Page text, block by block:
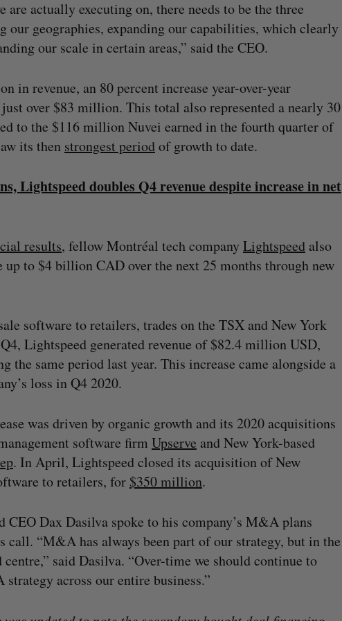
are actually executing on, there needs to be the three
our geographies, expanding our capabilities, which clearly
our scale in certain areas,” said the CEO.
in revenue, an 80 percent increase year-over-year
over $83 million. This total also represented a nearly 30
to the $116 million Nuvei earned in the fourth quarter of
its then strongest periodof growth to date.
Lightspeed doubles Q4 revenue despite increase in net
results, fellow Montréal tech company Lightspeed also
to $4 billion CAD over the next 25 months through new
software to retailers, trades on the TSX and New York
Lightspeed generated revenue of $82.4 million USD,
the same period last year. This increase came alongside a
loss in Q4 2020.
was driven by organic growth and its 2020 acquisitions
software firm Upserve and New York-based
. In April, Lightspeed closed its acquisition of New
to retailers, for $350 million.
CEO Dax Dasilva spoke to his company’s M&A plans
call. “M&A has always been part of our strategy, but in the
said Dasilva. “Over-time we should continue to
across our entire business.”